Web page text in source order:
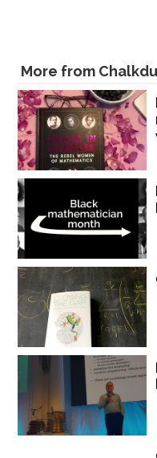
More from